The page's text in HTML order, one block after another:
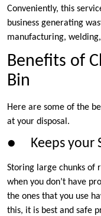
Conveniently, this
business generating
manufacturing,
Benefits of
Bin
Here are some of the
at your disposal.
● Keeps your
Storing large chunks of
when you don’t have
the ones that you use
this, it is best and safe